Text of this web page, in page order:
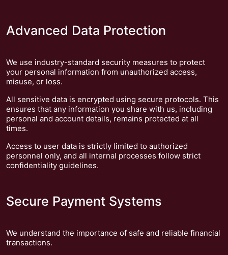
Advanced Data Protection
We use industry-standard security measures to protect
your personal information from unauthorized access,
misuse, or loss.
All sensitive data is encrypted using secure protocols. This
ensures that any information you share with us, including
personal and account details, remains protected at all
times.
Access to user data is strictly limited to authorized
personnel only, and all internal processes follow strict
confidentiality guidelines.
Secure Payment Systems
We understand the importance of safe and reliable financial
transactions.